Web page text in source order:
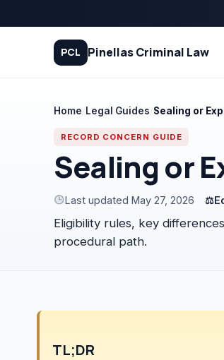
to
PCL Pinellas Criminal Law
Court Process
Charges
Rights
Home Legal Guides Sealing or
RECORD CONCERN GUIDE
Sealing or
Last updated May 27, 2026 ⚖
Eligibility rules, key
procedural path.
TL;DR